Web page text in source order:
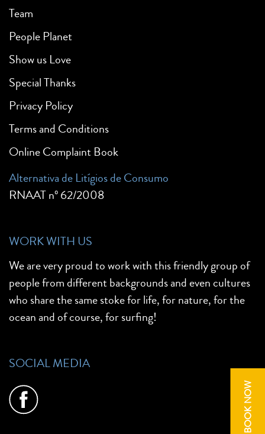
BOOK NOW
Team
People Planet
Show us Love
Special Thanks
Privacy Policy
Terms and Conditions
Online Complaint Book
Alternativa de Litígios de Consumo
RNAAT nº 62/2008
WORK WITH US
We are very proud to work with this friendly group of
people from different backgrounds and even cultures
who share the same stoke for life, for nature, for the
ocean and of course, for surfing!
SOCIAL MEDIA